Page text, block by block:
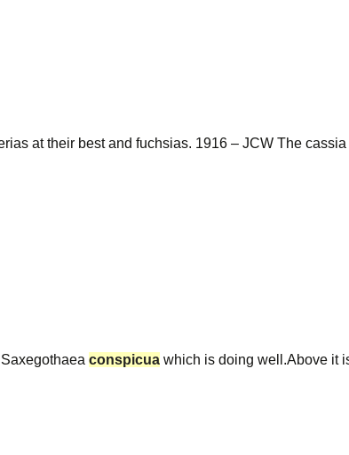
at their best and fuchsias. 1916 – JCW The cassia
conspicua which is doing well.Above it